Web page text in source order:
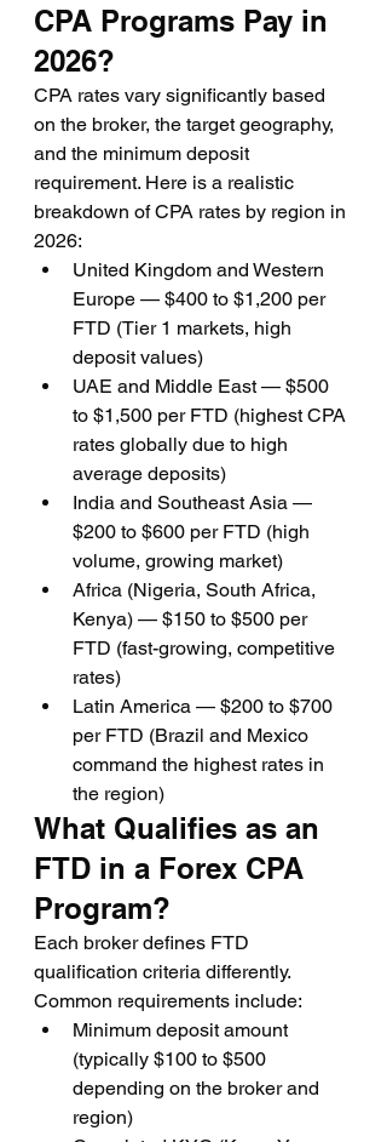
CPA Programs Pay in
2026?
CPA rates vary significantly based
on the broker, the target geography,
and the minimum deposit
requirement. Here is a realistic
breakdown of CPA rates by region in
2026:
United Kingdom and Western
Europe — $400 to $1,200 per
FTD (Tier 1 markets, high
deposit values)
UAE and Middle East — $500
to $1,500 per FTD (highest CPA
rates globally due to high
average deposits)
India and Southeast Asia —
$200 to $600 per FTD (high
volume, growing market)
Africa (Nigeria, South Africa,
Kenya) — $150 to $500 per
FTD (fast-growing, competitive
rates)
Latin America — $200 to $700
per FTD (Brazil and Mexico
command the highest rates in
the region)
What Qualifies as an
FTD in a Forex CPA
Program?
Each broker defines FTD
qualification criteria differently.
Common requirements include:
Minimum deposit amount
(typically $100 to $500
depending on the broker and
region)